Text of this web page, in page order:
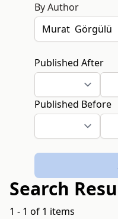
By Author
Published After
Published Before
Search
1 - 1 of 1 items